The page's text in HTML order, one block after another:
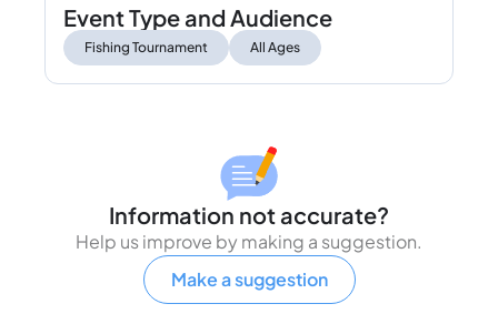
Event Type and Audience
Fishing Tournament All Ages
Information not accurate?
Help us improve by making a suggestion.
Make a suggestion